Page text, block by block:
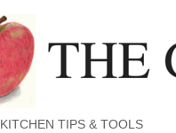
KITCHEN TIPS & TOOLS